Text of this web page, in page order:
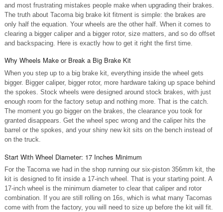
and most frustrating mistakes people make when upgrading their brakes.
The truth about Tacoma big brake kit fitment is simple: the brakes are
only half the equation. Your wheels are the other half. When it comes to
clearing a bigger caliper and a bigger rotor, size matters, and so do offset
and backspacing. Here is exactly how to get it right the first time.
Why Wheels Make or Break a Big Brake Kit
When you step up to a big brake kit, everything inside the wheel gets
bigger. Bigger caliper, bigger rotor, more hardware taking up space behind
the spokes. Stock wheels were designed around stock brakes, with just
enough room for the factory setup and nothing more. That is the catch.
The moment you go bigger on the brakes, the clearance you took for
granted disappears. Get the wheel spec wrong and the caliper hits the
barrel or the spokes, and your shiny new kit sits on the bench instead of
on the truck.
Start With Wheel Diameter: 17 Inches Minimum
For the Tacoma we had in the shop running our six-piston 356mm kit, the
kit is designed to fit inside a 17-inch wheel. That is your starting point. A
17-inch wheel is the minimum diameter to clear that caliper and rotor
combination. If you are still rolling on 16s, which is what many Tacomas
come with from the factory, you will need to size up before the kit will fit.